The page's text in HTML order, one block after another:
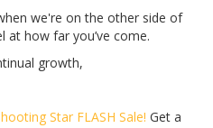
we're on the other side of
at how far you’ve come.
growth,
Star FLASH Sale! Get a